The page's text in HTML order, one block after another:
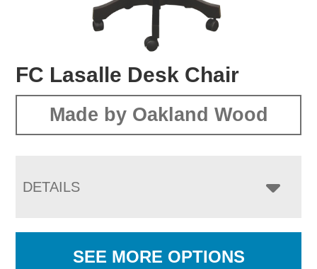
FC Lasalle Desk Chair
Made by Oakland Wood
DETAILS
SEE MORE OPTIONS